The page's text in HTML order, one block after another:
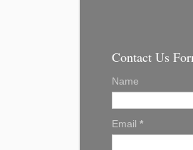
Contact Us
Name
Email *